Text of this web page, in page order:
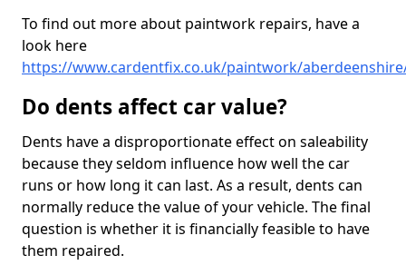
To find out more about paintwork repairs, have a
look here
https://www.cardentfix.co.uk/paintwork/
Do dents affect car value?
Dents have a disproportionate effect on saleability
because they seldom influence how well the car
runs or how long it can last. As a result, dents can
normally reduce the value of your vehicle. The final
question is whether it is financially feasible to have
them repaired.